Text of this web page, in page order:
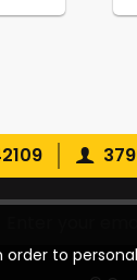
to